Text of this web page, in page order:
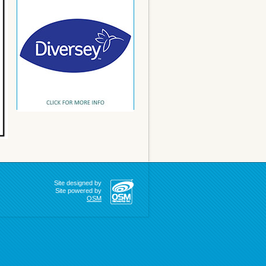
Site designed by
Site powered by
OSM